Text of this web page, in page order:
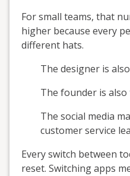
For small teams, that
higher because every
different hats.
The designer is
The founder is also
The social media
customer service
Every switch between
reset. Switching apps